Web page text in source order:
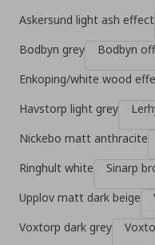
Askersund light ash effect
Bodbyn grey
Bodbyn
Enkoping/white wood
Havstorp light grey
Nickebo matt anthracite
Ringhult white
Sinarp
Upplov matt dark beige
Voxtorp dark grey